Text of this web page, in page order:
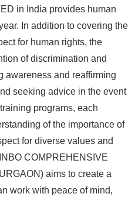
in India provides human
In addition to covering the
for human rights, the
of discrimination and
awareness and reaffirming
seeking advice in the event
programs, each
of the importance of
for diverse values and
COMPREHENSIVE
aims to create a
work with peace of mind,